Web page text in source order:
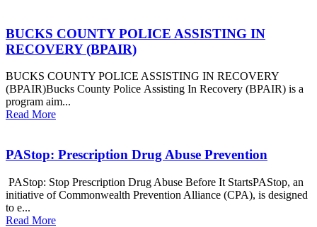
BUCKS COUNTY POLICE ASSISTING IN
RECOVERY (BPAIR)
BUCKS COUNTY POLICE ASSISTING IN RECOVERY
(BPAIR)Bucks County Police Assisting In Recovery (BPAIR) is a
program aim...
Read More
PAStop: Prescription Drug Abuse Prevention
PAStop: Stop Prescription Drug Abuse Before It StartsPAStop, an
initiative of Commonwealth Prevention Alliance (CPA), is designed
to e...
Read More